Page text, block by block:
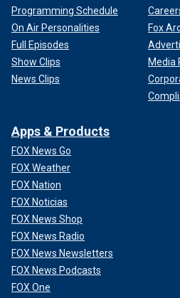
Programming Schedule
On Air Personalities
Full Episodes
Show Clips
News Clips
Fox
Media
Apps & Products
FOX News Go
FOX Weather
FOX Nation
FOX Noticias
FOX News Shop
FOX News Radio
FOX News Newsletters
FOX News Podcasts
FOX One